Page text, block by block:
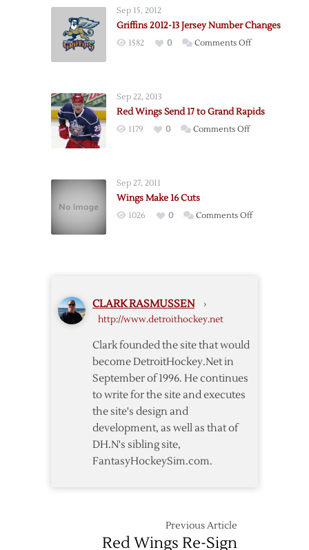
Sep 15, 2012
Griffins 2012-13 Jersey Number Changes
1582 0 Comments Offon
Sep 22, 2013
Red Wings Send 17 to Grand Rapids
1179 0 Comments Offon
Grand
Sep 27, 2011
Wings Make 16 Cuts
1026 0 Comments Offon
CLARK RASMUSSEN ›
http://www.detroithockey.net
Clark founded the site that would
become DetroitHockey.Net in
September of 1996. He continues
to write for the site and executes
the site's design and
development, as well as that of
DH.N's sibling site,
FantasyHockeySim.com.
Previous Article
Red Wings Re-Sign